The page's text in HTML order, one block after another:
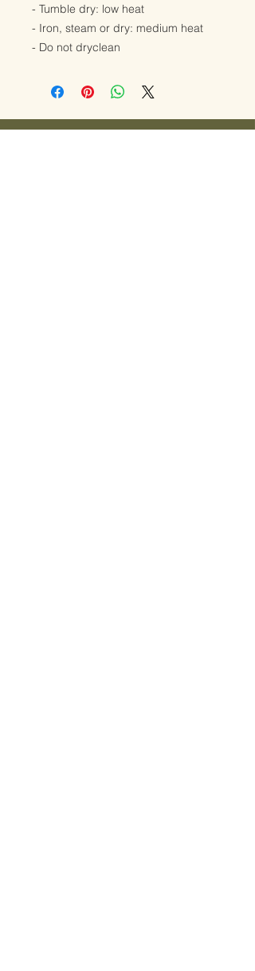
- Tumble dry: low heat
- Iron, steam or dry: medium heat
- Do not dryclean